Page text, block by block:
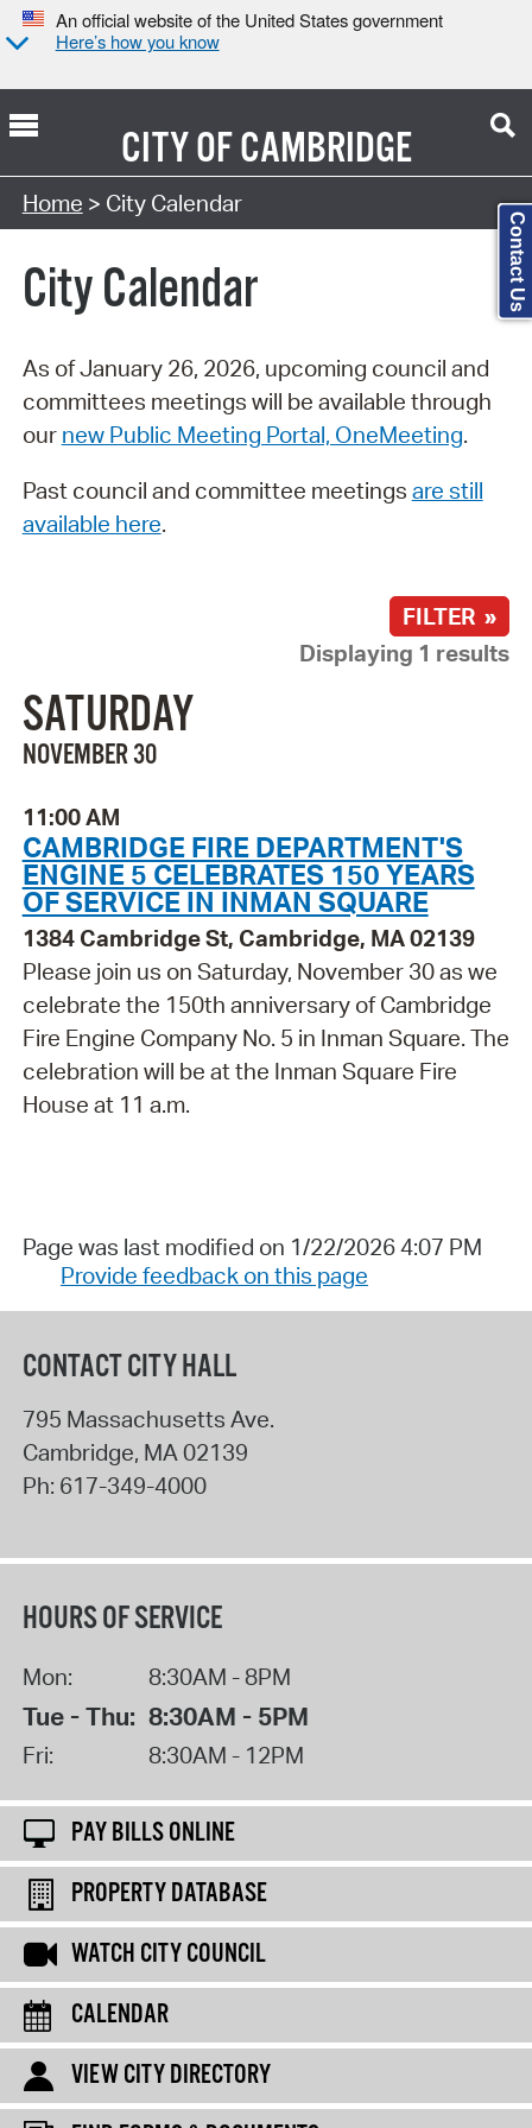
An official website of the United States government
Here’s how you know
CITY OFCAMBRIDGE
Search Type:
Home > City Calendar
City Calendar
As of January 26, 2026, upcoming council and
committees meetings will be available through
our new Public Meeting Portal, OneMeeting.
Past council and committee meetings are still
available here.
FILTER »
Displaying 1 results
SATURDAY
NOVEMBER 30
11:00 AM
CAMBRIDGE FIRE DEPARTMENT'S
ENGINE 5 CELEBRATES 150 YEARS
OF SERVICE IN INMAN SQUARE
1384 Cambridge St, Cambridge, MA 02139
Please join us on Saturday, November 30 as we
celebrate the 150th anniversary of Cambridge
Fire Engine Company No. 5 in Inman Square. The
celebration will be at the Inman Square Fire
House at 11 a.m.
Page was last modified on 1/22/2026 4:07 PM
Provide feedback on this page
CONTACT CITY HALL
795 Massachusetts Ave.
Cambridge, MA02139
Ph: 617-349-4000
HOURS OF SERVICE
Mon: 8:30AM - 8PM
Tue - Thu: 8:30AM - 5PM
Fri: 8:30AM - 12PM
PAY BILLS ONLINE
PROPERTY DATABASE
WATCH CITY COUNCIL
CALENDAR
VIEW CITY DIRECTORY
Contact Us